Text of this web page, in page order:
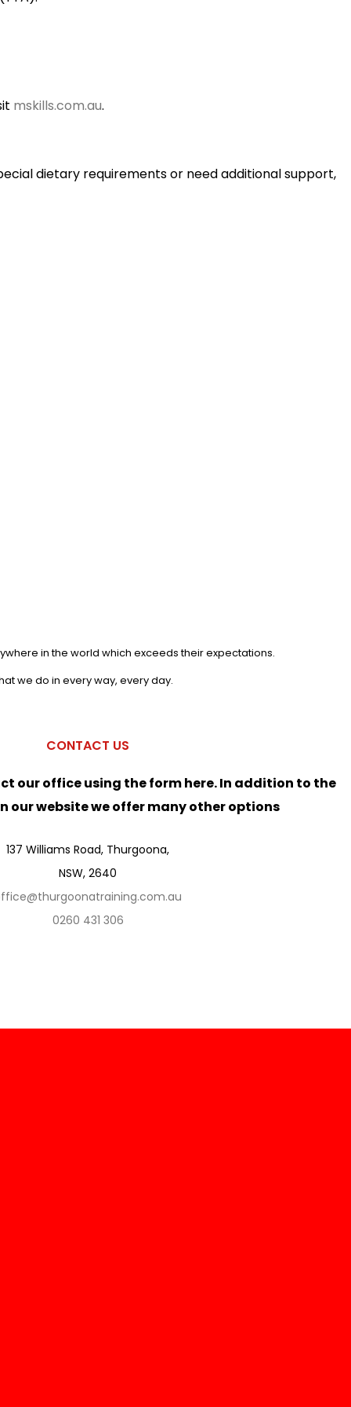
mskills.com.au.
dietary requirements or need additional support,
in the world which exceeds their expectations.
we do in every way, every day.
CONTACT US
our office using the form here. In addition to the
our website we offer many other options
137 Williams Road, Thurgoona,
NSW, 2640
0260 431 306